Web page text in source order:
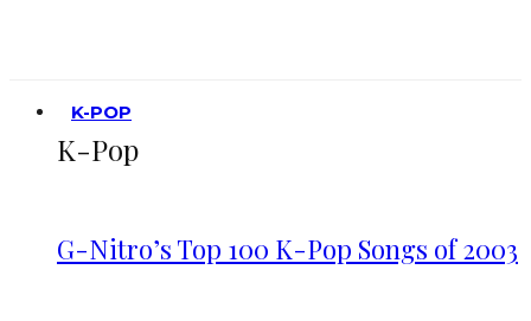
K-POP
K-Pop
G-Nitro’s Top 100 K-Pop Songs of 2003